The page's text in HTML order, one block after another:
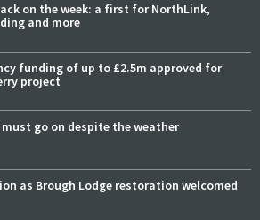
on the week: a first for NorthLink,
and more
funding of up to £2.5m approved for
project
must go on despite the weather
as Brough Lodge restoration welcomed